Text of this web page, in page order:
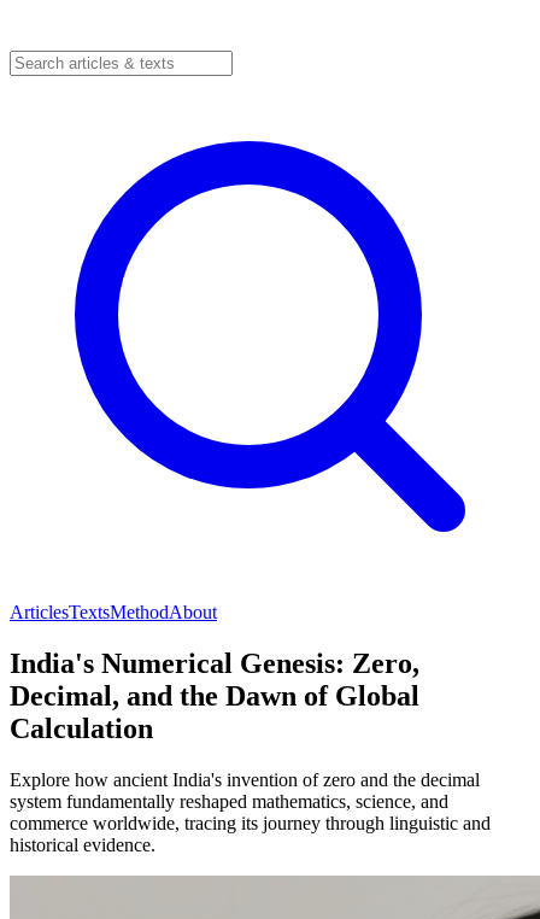
ArticlesTextsMethodAbout
India's Numerical Genesis: Zero,
Decimal, and the Dawn of Global
Calculation
Explore how ancient India's invention of zero and the decimal
system fundamentally reshaped mathematics, science, and
commerce worldwide, tracing its journey through linguistic and
historical evidence.